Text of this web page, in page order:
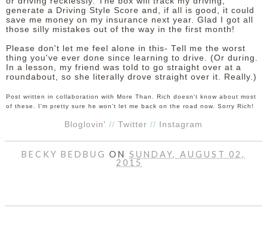
generate a Driving Style Score and, if all is good, it could
save me money on my insurance next year. Glad I got all
those silly mistakes out of the way in the first month!
Please don't let me feel alone in this- Tell me the worst
thing you've ever done since learning to drive. (Or during.
In a lesson, my friend was told to go straight over at a
roundabout, so she literally drove straight over it. Really.)
Post written in collaboration with More Than. Rich doesn't know about most
of these. I'm pretty sure he won't let me back on the road now. Sorry Rich!
Bloglovin' // Twitter // Instagram
BECKY BEDBUGONSUNDAY, AUGUST 02,
2015